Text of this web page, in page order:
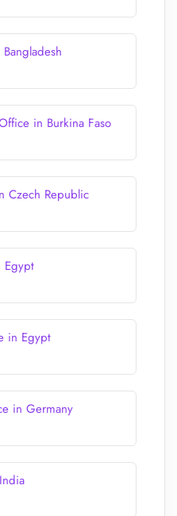
in Burkina Faso
Czech Republic
Egypt
in Egypt
in Germany